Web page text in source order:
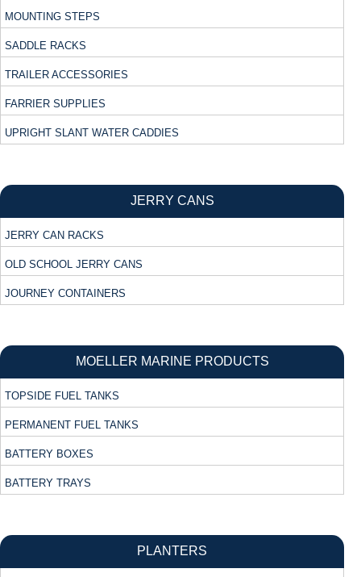
MOUNTING STEPS
SADDLE RACKS
TRAILER ACCESSORIES
FARRIER SUPPLIES
UPRIGHT SLANT WATER CADDIES
JERRY CANS
JERRY CAN RACKS
OLD SCHOOL JERRY CANS
JOURNEY CONTAINERS
MOELLER MARINE PRODUCTS
TOPSIDE FUEL TANKS
PERMANENT FUEL TANKS
BATTERY BOXES
BATTERY TRAYS
PLANTERS